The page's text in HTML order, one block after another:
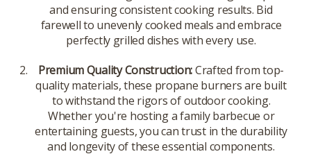
and ensuring consistent cooking results. Bid
farewell to unevenly cooked meals and embrace
perfectly grilled dishes with every use.
Premium Quality Construction:Crafted from top-
quality materials, these propane burners are built
to withstand the rigors of outdoor cooking.
Whether you're hosting a family barbecue or
entertaining guests, you can trust in the durability
and longevity of these essential components.